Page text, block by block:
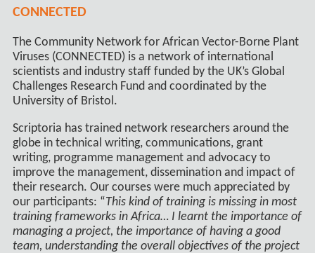
CONNECTED
The Community Network for African Vector-Borne Plant
Viruses (CONNECTED) is a network of international
scientists and industry staff funded by the UK’s Global
Challenges Research Fund and coordinated by the
University of Bristol.
Scriptoria has trained network researchers around the
globe in technical writing, communications, grant
writing, programme management and advocacy to
improve the management, dissemination and impact of
their research. Our courses were much appreciated by
our participants: “This kind of training is missing in most
training frameworks in Africa… I learnt the importance of
managing a project, the importance of having a good
team, understanding the overall objectives of the project